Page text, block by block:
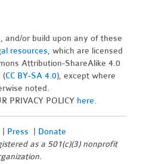
and/or build upon any of these
resources,which are licensed
Attribution-ShareAlike 4.0
(CC BY-SA 4.0), except where
noted.
PRIVACY POLICY here.
Press
Donate
as a 501(c)(3) nonprofit